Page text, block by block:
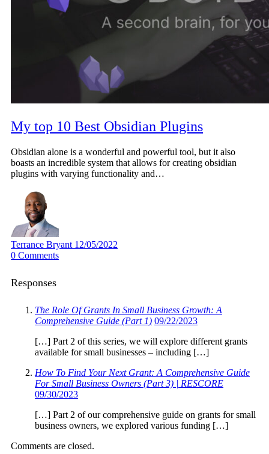
My top 10 Best Obsidian Plugins
Obsidian alone is a wonderful and powerful tool, but it also
boasts an incredible system that allows for creating obsidian
plugins with varying functionality and…
Terrance Bryant 12/05/2022
0 Comments
Responses
The Role Of Grants In Small Business Growth: A
Comprehensive Guide (Part 1) 09/22/2023
[…] Part 2 of this series, we will explore different grants
available for small businesses – including […]
How To Find Your Next Grant: A Comprehensive Guide
For Small Business Owners (Part 3) | RESCORE
09/30/2023
[…] Part 2 of our comprehensive guide on grants for small
business owners, we explored various funding […]
Comments are closed.